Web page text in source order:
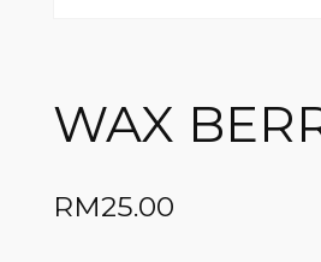
WAX
RM25.00